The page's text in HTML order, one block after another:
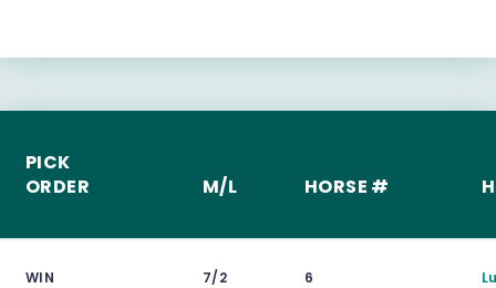
PICK
ORDER
M/L HORSE #
WIN 7/2 6